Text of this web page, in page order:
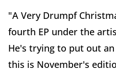
"A Very Drumpf
fourth EP under the
He's trying to put out
this is November's